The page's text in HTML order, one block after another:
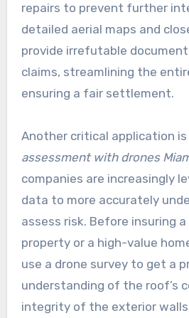
repairs to prevent further
detailed aerial maps and
provide irrefutable
claims, streamlining the
ensuring a fair settlement.
Another critical application is
assessment with drones
companies are increasingly
data to more accurately
assess risk. Before insuring
property or a high-value
use a drone survey to get a
understanding of the roof’s
integrity of the exterior